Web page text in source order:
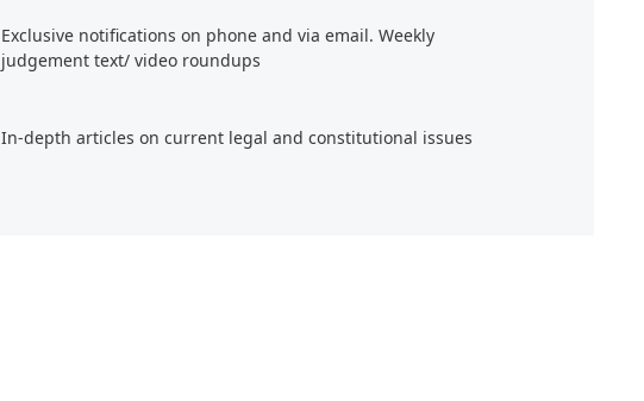
Exclusive notifications on phone and via email. Weekly
judgement text/ video roundups
In-depth articles on current legal and constitutional issues